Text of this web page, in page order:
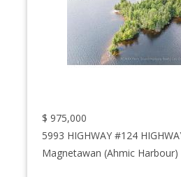
$ 975,000
5993 HIGHWAY #124
Magnetawan (Ahmic Harbour)